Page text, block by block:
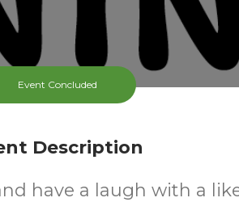
Event Concluded
Description
have a laugh with a